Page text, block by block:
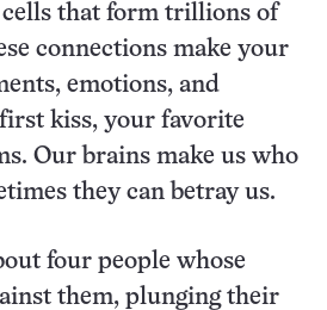
that form trillions of
connections make your
emotions, and
kiss, your favorite
Our brains make us who
they can betray us.
four people whose
them, plunging their